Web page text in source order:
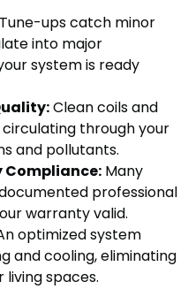
Tune-ups catch minor
into major
system is ready
Clean coils and
through your
and pollutants.
Many
professional
warranty valid.
optimized system
and cooling, eliminating
spaces.